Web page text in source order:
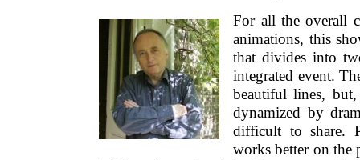
For all the overall
animations, this
that divides into
integrated event.
beautiful lines,
dynamized by
difficult to share.
works better on the